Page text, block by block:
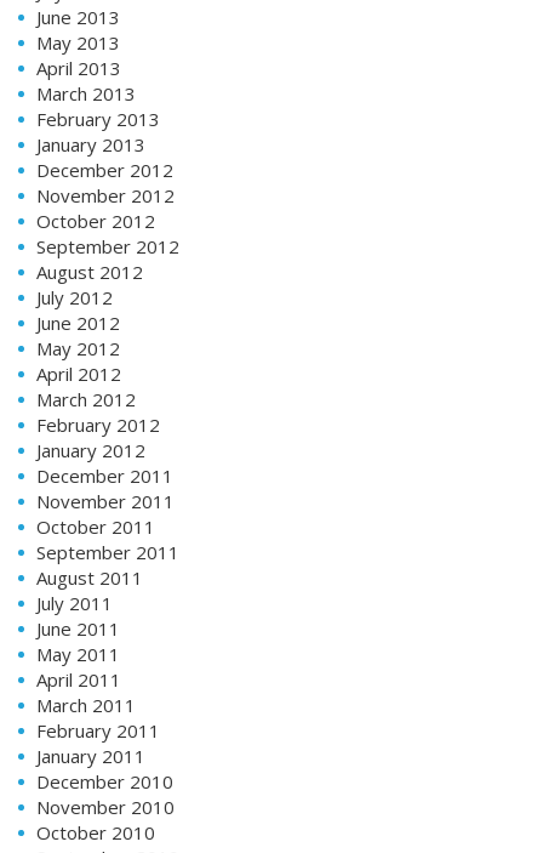
June 2013
May 2013
April 2013
March 2013
February 2013
January 2013
December 2012
November 2012
October 2012
September 2012
August 2012
July 2012
June 2012
May 2012
April 2012
March 2012
February 2012
January 2012
December 2011
November 2011
October 2011
September 2011
August 2011
July 2011
June 2011
May 2011
April 2011
March 2011
February 2011
January 2011
December 2010
November 2010
October 2010